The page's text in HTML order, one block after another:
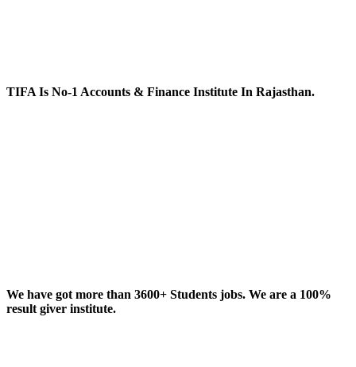
TIFA Is No-1 Accounts & Finance Institute In Rajasthan.
We have got more than 3600+ Students jobs. We are a 100%
result giver institute.